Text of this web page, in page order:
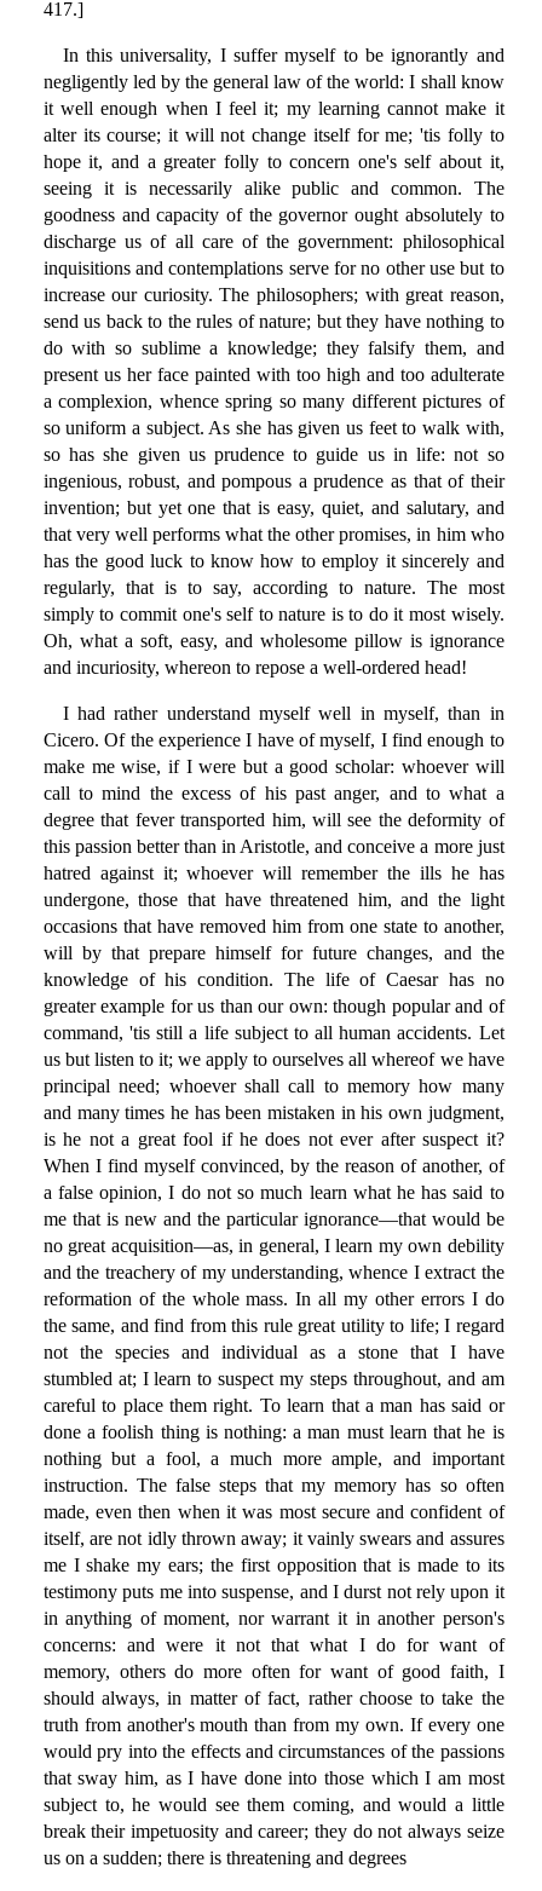
417.]
In this universality, I suffer myself to be ignorantly and
negligently led by the general law of the world: I shall know
it well enough when I feel it; my learning cannot make it
alter its course; it will not change itself for me; 'tis folly to
hope it, and a greater folly to concern one's self about it,
seeing it is necessarily alike public and common. The
goodness and capacity of the governor ought absolutely to
discharge us of all care of the government: philosophical
inquisitions and contemplations serve for no other use but to
increase our curiosity. The philosophers; with great reason,
send us back to the rules of nature; but they have nothing to
do with so sublime a knowledge; they falsify them, and
present us her face painted with too high and too adulterate
a complexion, whence spring so many different pictures of
so uniform a subject. As she has given us feet to walk with,
so has she given us prudence to guide us in life: not so
ingenious, robust, and pompous a prudence as that of their
invention; but yet one that is easy, quiet, and salutary, and
that very well performs what the other promises, in him who
has the good luck to know how to employ it sincerely and
regularly, that is to say, according to nature. The most
simply to commit one's self to nature is to do it most wisely.
Oh, what a soft, easy, and wholesome pillow is ignorance
and incuriosity, whereon to repose a well-ordered head!
I had rather understand myself well in myself, than in
Cicero. Of the experience I have of myself, I find enough to
make me wise, if I were but a good scholar: whoever will
call to mind the excess of his past anger, and to what a
degree that fever transported him, will see the deformity of
this passion better than in Aristotle, and conceive a more just
hatred against it; whoever will remember the ills he has
undergone, those that have threatened him, and the light
occasions that have removed him from one state to another,
will by that prepare himself for future changes, and the
knowledge of his condition. The life of Caesar has no
greater example for us than our own: though popular and of
command, 'tis still a life subject to all human accidents. Let
us but listen to it; we apply to ourselves all whereof we have
principal need; whoever shall call to memory how many
and many times he has been mistaken in his own judgment,
is he not a great fool if he does not ever after suspect it?
When I find myself convinced, by the reason of another, of
a false opinion, I do not so much learn what he has said to
me that is new and the particular ignorance—that would be
no great acquisition—as, in general, I learn my own debility
and the treachery of my understanding, whence I extract the
reformation of the whole mass. In all my other errors I do
the same, and find from this rule great utility to life; I regard
not the species and individual as a stone that I have
stumbled at; I learn to suspect my steps throughout, and am
careful to place them right. To learn that a man has said or
done a foolish thing is nothing: a man must learn that he is
nothing but a fool, a much more ample, and important
instruction. The false steps that my memory has so often
made, even then when it was most secure and confident of
itself, are not idly thrown away; it vainly swears and assures
me I shake my ears; the first opposition that is made to its
testimony puts me into suspense, and I durst not rely upon it
in anything of moment, nor warrant it in another person's
concerns: and were it not that what I do for want of
memory, others do more often for want of good faith, I
should always, in matter of fact, rather choose to take the
truth from another's mouth than from my own. If every one
would pry into the effects and circumstances of the passions
that sway him, as I have done into those which I am most
subject to, he would see them coming, and would a little
break their impetuosity and career; they do not always seize
us on a sudden; there is threatening and degrees